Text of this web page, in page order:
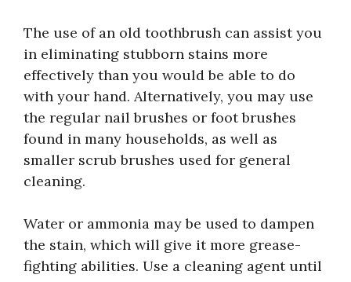
The use of an old toothbrush can assist you
in eliminating stubborn stains more
effectively than you would be able to do
with your hand. Alternatively, you may use
the regular nail brushes or foot brushes
found in many households, as well as
smaller scrub brushes used for general
cleaning.
Water or ammonia may be used to dampen
the stain, which will give it more grease-
fighting abilities. Use a cleaning agent until